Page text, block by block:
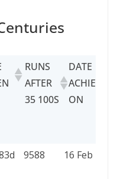
RUNS
AFTER
35 100S
DATE
ACHIEVED
ON
RUNS
DATE
9588 16 Feb 2018